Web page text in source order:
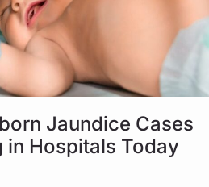
Jaundice Cases
in Hospitals Today